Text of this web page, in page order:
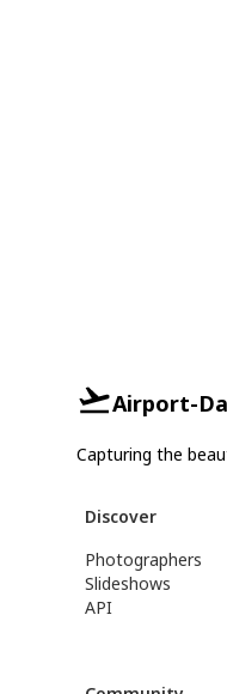
Airport-
Capturing the
Discover
Photographers
Slideshows
API